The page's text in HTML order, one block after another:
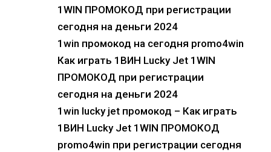
1WIN ПРОМОКОД при регистрации
сегодня на деньги 2024
1win промокод на сегодня promo4win
Как играть 1ВИН Lucky Jet 1WIN
ПРОМОКОД при регистрации
сегодня на деньги 2024
1win lucky jet промокод – Как играть
1ВИН Lucky Jet 1WIN ПРОМОКОД
promo4win при регистрации сегодня